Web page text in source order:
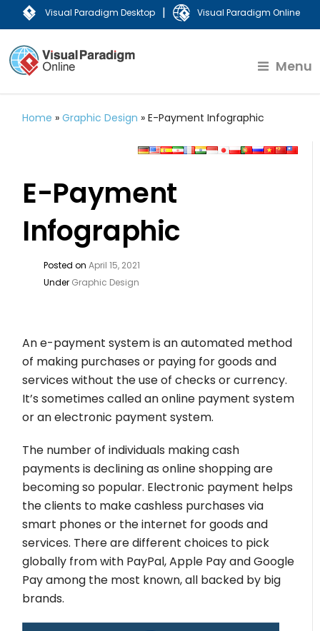
Visual Paradigm Desktop | Visual Paradigm Online
Menu
Home »Graphic Design »E-Payment Infographic
E-Payment
Infographic
Posted onApril 15, 2021
Under Graphic Design
An e-payment system is an automated method
of making purchases or paying for goods and
services without the use of checks or currency.
It’s sometimes called an online payment system
or an electronic payment system.
The number of individuals making cash
payments is declining as online shopping are
becoming so popular. Electronic payment helps
the clients to make cashless purchases via
smart phones or the internet for goods and
services. There are different choices to pick
globally from with PayPal, Apple Pay and Google
Pay among the most known, all backed by big
brands.